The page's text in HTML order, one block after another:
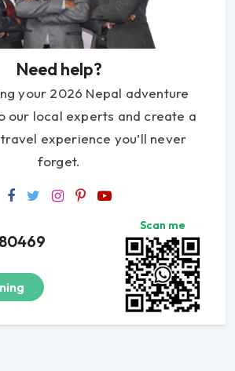
Need help?
your 2026 Nepal adventure
our local experts and create a
experience you’ll never
forget.
Scan me